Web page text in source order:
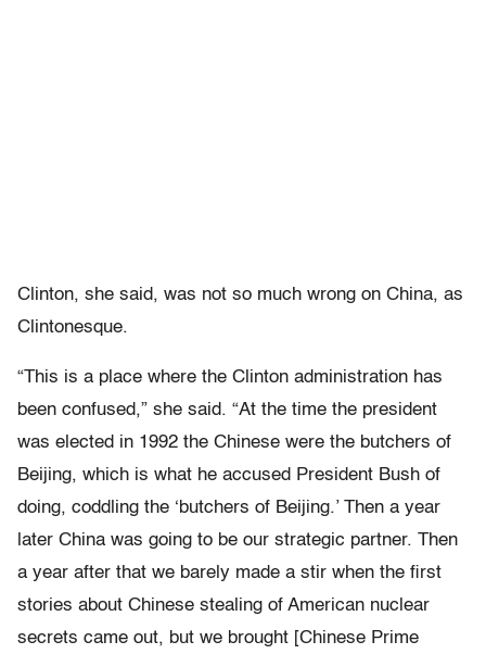
Clinton, she said, was not so much wrong on China, as
Clintonesque.
“This is a place where the Clinton administration has
been confused,” she said. “At the time the president
was elected in 1992 the Chinese were the butchers of
Beijing, which is what he accused President Bush of
doing, coddling the ‘butchers of Beijing.’ Then a year
later China was going to be our strategic partner. Then
a year after that we barely made a stir when the first
stories about Chinese stealing of American nuclear
secrets came out, but we brought [Chinese Prime